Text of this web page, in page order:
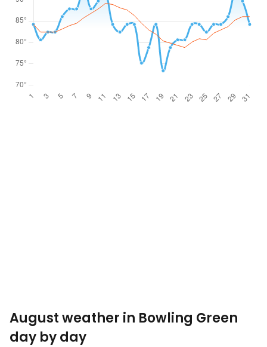
August weather in Bowling Green
day by day